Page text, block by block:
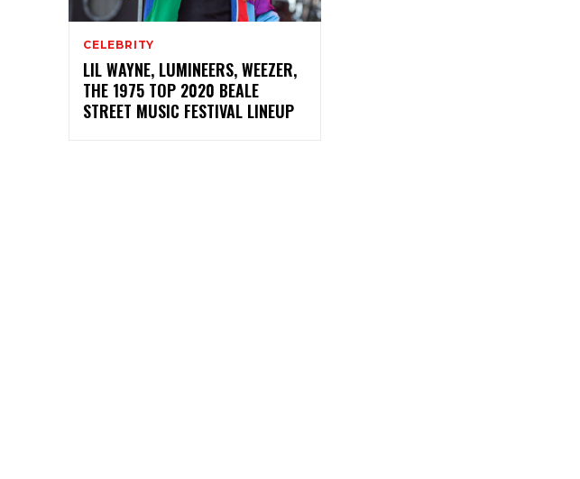
CELEBRITY
LIL WAYNE, LUMINEERS, WEEZER,
THE 1975 TOP 2020 BEALE
STREET MUSIC FESTIVAL LINEUP